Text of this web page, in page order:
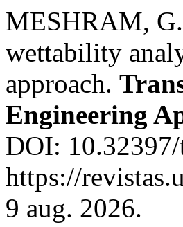
MESHRAM,
wettability
approach.
Engineering
DOI:
https://
9 aug. 2026.